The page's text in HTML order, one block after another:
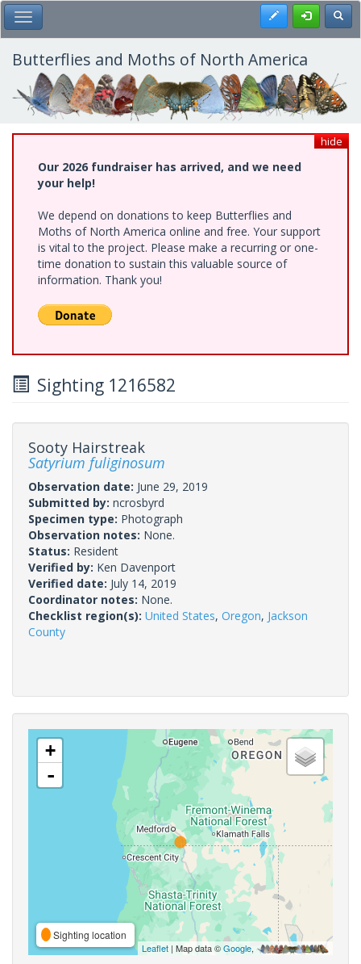
Skip
to
main
content
Toggle Main Menu Register
Butterflies and Moths of North America
hide
Our 2026 fundraiser has arrived, and we need
your help!
We depend on donations to keep Butterflies and
Moths of North America online and free. Your support
is vital to the project. Please make a recurring or one-
time donation to sustain this valuable source of
information. Thank you!
Sighting 1216582
Sooty Hairstreak
Satyrium fuliginosum
Observation date: June 29, 2019
Submitted by: ncrosbyrd
Specimen type: Photograph
Observation notes: None.
Status: Resident
Verified by: Ken Davenport
Verified date: July 14, 2019
Coordinator notes: None.
Checklist region(s): United States, Oregon, Jackson
County
+
-
Sighting location
Leaflet | Map data ©Google,